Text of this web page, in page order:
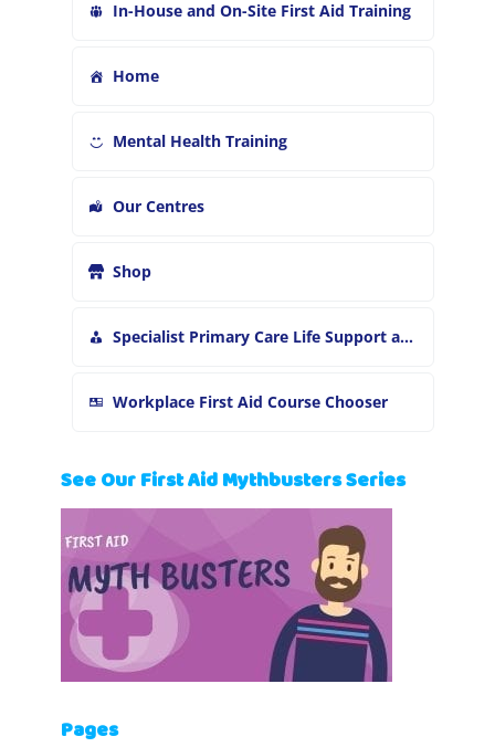
In-House and On-Site First Aid Training
Home
Mental Health Training
Our Centres
Shop
Specialist Primary Care Life Support and First Aid Training
Workplace First Aid Course Chooser
See Our First Aid Mythbusters Series
Pages